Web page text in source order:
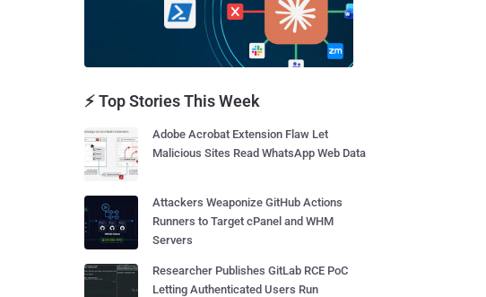
⚡ Top Stories This Week
Adobe Acrobat Extension Flaw Let
Malicious Sites Read WhatsApp Web Data
Attackers Weaponize GitHub Actions
Runners to Target cPanel and WHM
Servers
Researcher Publishes GitLab RCE PoC
Letting Authenticated Users Run